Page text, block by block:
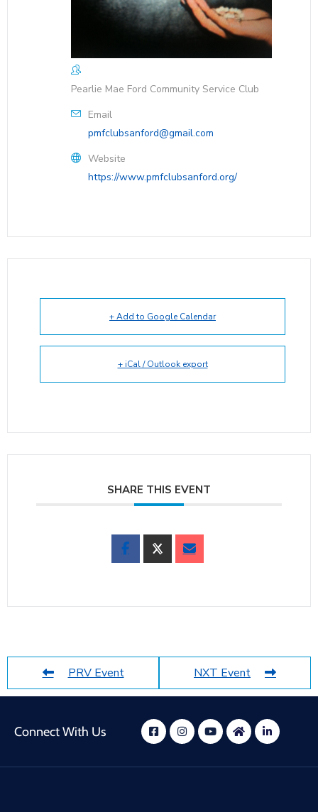
Pearlie Mae Ford Community Service Club
Email
pmfclubsanford@gmail.com
Website
https://www.pmfclubsanford.org/
+ Add to Google Calendar
+ iCal / Outlook export
SHARE THIS EVENT
PRV Event NXT Event
Connect With Us